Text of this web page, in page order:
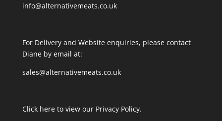
info@alternativemeats.co.uk
For Delivery and Website enquiries, please contact
Diane by email at:
sales@alternativemeats.co.uk
Click here to view our Privacy Policy.